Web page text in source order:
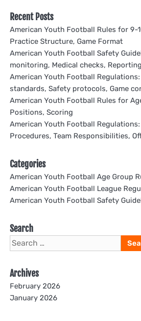
Recent Posts
American Youth Football Rules for 9-
Practice Structure, Game Format
American Youth Football Safety
monitoring, Medical checks, Reporting
American Youth Football
standards, Safety protocols, Game
American Youth Football Rules for
Positions, Scoring
American Youth Football Regulations:
Procedures, Team Responsibilities,
Categories
American Youth Football Age Group
American Youth Football League
American Youth Football Safety
Search
Search
for:
Archives
February 2026
January 2026